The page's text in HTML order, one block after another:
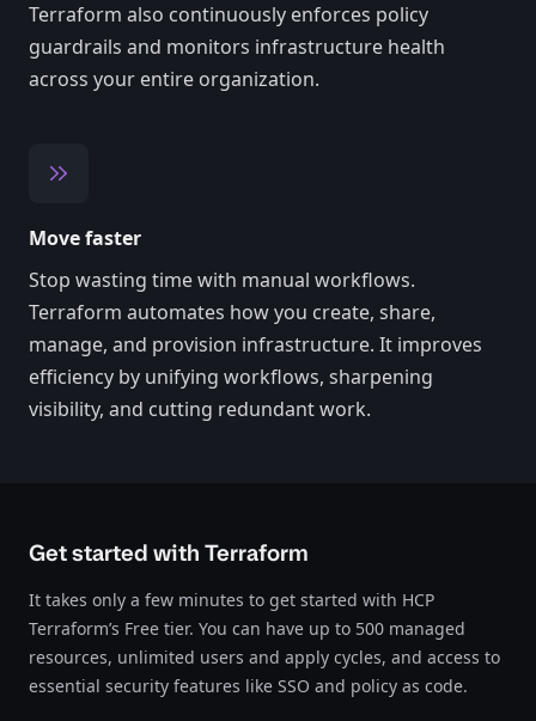
Terraform also continuously enforces policy
guardrails and monitors infrastructure health
across your entire organization.
Move faster
Stop wasting time with manual workflows.
Terraform automates how you create, share,
manage, and provision infrastructure. It improves
efficiency by unifying workflows, sharpening
visibility, and cutting redundant work.
Get started with Terraform
It takes only a few minutes to get started with HCP
Terraform’s Free tier. You can have up to 500 managed
resources, unlimited users and apply cycles, and access to
essential security features like SSO and policy as code.